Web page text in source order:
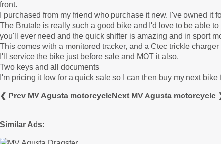
front.
I purchased from my friend who purchase it new. I've owned
The Brutale is really such a good bike and I'd love to be able
you'll ever need and the quick shifter is amazing and in sport
This comes with a monitored tracker, and a Ctec trickle
I'll service the bike just before sale and MOT it also.
Two keys and all documents
I'm pricing it low for a quick sale so I can then buy my next
❮ Prev MV Agusta motorcycleNext MV Agusta motorcycle
Similar Ads: